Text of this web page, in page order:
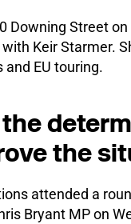
Street
Keir Starmer.
EU touring.
the
attended a
Bryant MP on